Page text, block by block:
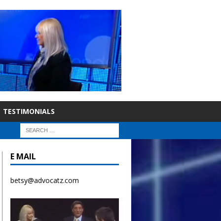
TESTIMONIALS
E MAIL
betsy@advocatz.com